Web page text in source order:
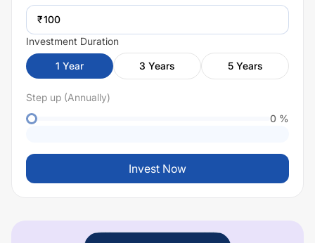
₹
Investment Duration
1 Year 3 Years 5 Years
Step up (Annually)
0 %
Invest Now